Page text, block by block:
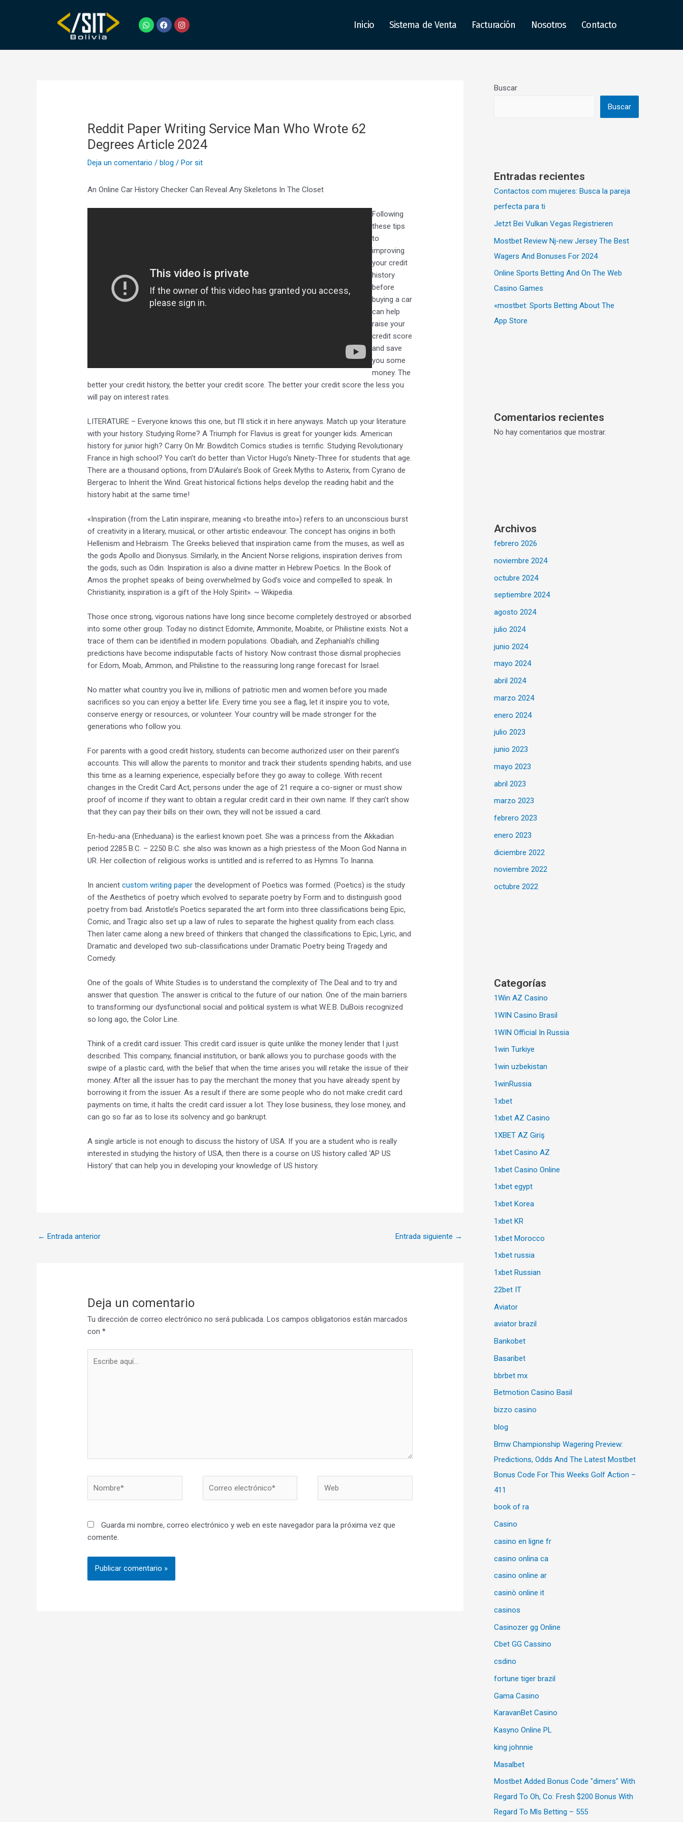
W
h
a
s
F
a
c
b
I
n
s
a
Inicio Sistema de Venta Facturación Nosotros Contacto
Reddit Paper Writing Service Man Who Wrote 62
Degrees Article 2024
Deja un comentario /blog / Porsit
An Online Car History Checker Can Reveal Any Skeletons In The Closet
Following
these tips
to
improving
your credit
history
before
buying a car
can help
raise your
credit score
and save
you some
money. The
better your credit history, the better your credit score. The better your credit score the less you
will pay on interest rates.
LITERATURE – Everyone knows this one, but I’ll stick it in here anyways. Match up your literature
with your history. Studying Rome? A Triumph for Flavius is great for younger kids. American
history for junior high? Carry On Mr. Bowditch Comics studies is terrific. Studying Revolutionary
France in high school? You can’t do better than Victor Hugo’s Ninety-Three for students that age.
There are a thousand options, from D’Aulaire’s Book of Greek Myths to Asterix, from Cyrano de
Bergerac to Inherit the Wind. Great historical fictions helps develop the reading habit and the
history habit at the same time!
«Inspiration (from the Latin inspirare, meaning «to breathe into») refers to an unconscious burst
of creativity in a literary, musical, or other artistic endeavour. The concept has origins in both
Hellenism and Hebraism. The Greeks believed that inspiration came from the muses, as well as
the gods Apollo and Dionysus. Similarly, in the Ancient Norse religions, inspiration derives from
the gods, such as Odin. Inspiration is also a divine matter in Hebrew Poetics. In the Book of
Amos the prophet speaks of being overwhelmed by God’s voice and compelled to speak. In
Christianity, inspiration is a gift of the Holy Spirit». ~ Wikipedia.
Those once strong, vigorous nations have long since become completely destroyed or absorbed
into some other group. Today no distinct Edomite, Ammonite, Moabite, or Philistine exists. Not a
trace of them can be identified in modern populations. Obadiah, and Zephaniah’s chilling
predictions have become indisputable facts of history. Now contrast those dismal prophecies
for Edom, Moab, Ammon, and Philistine to the reassuring long range forecast for Israel.
No matter what country you live in, millions of patriotic men and women before you made
sacrifices so you can enjoy a better life. Every time you see a flag, let it inspire you to vote,
conserve energy or resources, or volunteer. Your country will be made stronger for the
generations who follow you.
For parents with a good credit history, students can become authorized user on their parent’s
accounts. This will allow the parents to monitor and track their students spending habits, and use
this time as a learning experience, especially before they go away to college. With recent
changes in the Credit Card Act, persons under the age of 21 require a co-signer or must show
proof of income if they want to obtain a regular credit card in their own name. If they can’t show
that they can pay their bills on their own, they will not be issued a card.
En-hedu-ana (Enheduana) is the earliest known poet. She was a princess from the Akkadian
period 2285 B.C. – 2250 B.C. she also was known as a high priestess of the Moon God Nanna in
UR. Her collection of religious works is untitled and is referred to as Hymns To Inanna.
In ancientcustom writing paper the development of Poetics was formed. (Poetics) is the study
of the Aesthetics of poetry which evolved to separate poetry by Form and to distinguish good
poetry from bad. Aristotle’s Poetics separated the art form into three classifications being Epic,
Comic, and Tragic also set up a law of rules to separate the highest quality from each class.
Then later came along a new breed of thinkers that changed the classifications to Epic, Lyric, and
Dramatic and developed two sub-classifications under Dramatic Poetry being Tragedy and
Comedy.
One of the goals of White Studies is to understand the complexity of The Deal and to try and
answer that question. The answer is critical to the future of our nation. One of the main barriers
to transforming our dysfunctional social and political system is what W.E.B. DuBois recognized
so long ago, the Color Line.
Think of a credit card issuer. This credit card issuer is quite unlike the money lender that I just
described. This company, financial institution, or bank allows you to purchase goods with the
swipe of a plastic card, with the belief that when the time arises you will retake the issue of their
money. After all the issuer has to pay the merchant the money that you have already spent by
borrowing it from the issuer. As a result if there are some people who do not make credit card
payments on time, it halts the credit card issuer a lot. They lose business, they lose money, and
can go so far as to lose its solvency and go bankrupt.
A single article is not enough to discuss the history of USA. If you are a student who is really
interested in studying the history of USA, then there is a course on US history called ‘AP US
History’ that can help you in developing your knowledge of US history.
entradas
← Entrada anterior Entrada siguiente →
Deja un comentario
Tu dirección de correo electrónico no será publicada. Los campos obligatorios están marcados
con*
aquí...
electrónico*
Guarda mi nombre, correo electrónico y web en este navegador para la próxima vez que
comente.
Buscar
Buscar
Entradas recientes
Contactos com mujeres: Busca la pareja
perfecta para ti
Jetzt Bei Vulkan Vegas Registrieren
Mostbet Review Nj-new Jersey The Best
Wagers And Bonuses For 2024
Online Sports Betting And On The Web
Casino Games
«‎mostbet: Sports Betting About The
App Store
Comentarios recientes
No hay comentarios que mostrar.
Archivos
febrero 2026
noviembre 2024
octubre 2024
septiembre 2024
agosto 2024
julio 2024
junio 2024
mayo 2024
abril 2024
marzo 2024
enero 2024
julio 2023
junio 2023
mayo 2023
abril 2023
marzo 2023
febrero 2023
enero 2023
diciembre 2022
noviembre 2022
octubre 2022
Categorías
1Win AZ Casino
1WIN Casino Brasil
1WIN Official In Russia
1win Turkiye
1win uzbekistan
1winRussia
1xbet
1xbet AZ Casino
1XBET AZ Giriş
1xbet Casino AZ
1xbet Casino Online
1xbet egypt
1xbet Korea
1xbet KR
1xbet Morocco
1xbet russia
1xbet Russian
22bet IT
Aviator
aviator brazil
Bankobet
Basaribet
bbrbet mx
Betmotion Casino Basil
bizzo casino
blog
Bmw Championship Wagering Preview:
Predictions, Odds And The Latest Mostbet
Bonus Code For This Weeks Golf Action –
411
book of ra
Casino
casino en ligne fr
casino onlina ca
casino online ar
casinò online it
casinos
Casinozer gg Online
Cbet GG Cassino
csdino
fortune tiger brazil
Gama Casino
KaravanBet Casino
Kasyno Online PL
king johnnie
Masalbet
Mostbet Added Bonus Code "dimers" With
Regard To Oh, Co: Fresh $200 Bonus With
Regard To Mls Betting – 555